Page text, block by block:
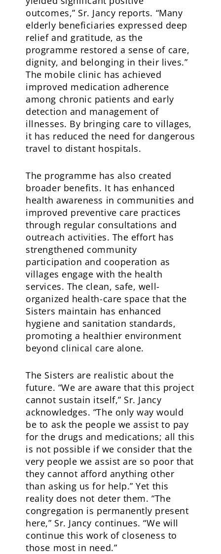
outcomes,” Sr. Jancy reports. “Many
elderly beneficiaries expressed deep
relief and gratitude, as the
programme restored a sense of care,
dignity, and belonging in their lives.”
The mobile clinic has achieved
improved medication adherence
among chronic patients and early
detection and management of
illnesses. By bringing care to villages,
it has reduced the need for dangerous
travel to distant hospitals.
The programme has also created
broader benefits. It has enhanced
health awareness in communities and
improved preventive care practices
through regular consultations and
outreach activities. The effort has
strengthened community
participation and cooperation as
villages engage with the health
services. The clean, safe, well-
organized health-care space that the
Sisters maintain has enhanced
hygiene and sanitation standards,
promoting a healthier environment
beyond clinical care alone.
The Sisters are realistic about the
future. “We are aware that this project
cannot sustain itself,” Sr. Jancy
acknowledges. “The only way would
be to ask the people we assist to pay
for the drugs and medications; all this
is not possible if we consider that the
very people we assist are so poor that
they cannot afford anything other
than asking us for help.” Yet this
reality does not deter them. “The
congregation is permanently present
here,” Sr. Jancy continues. “We will
continue this work of closeness to
those most in need.”